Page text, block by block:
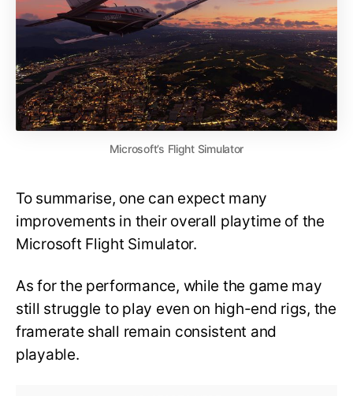
Microsoft’s Flight Simulator
To summarise, one can expect many
improvements in their overall playtime of the
Microsoft Flight Simulator.
As for the performance, while the game may
still struggle to play even on high-end rigs, the
framerate shall remain consistent and
playable.